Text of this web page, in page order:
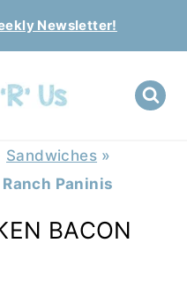
Newsletter!
Sandwiches »
Paninis
BACON